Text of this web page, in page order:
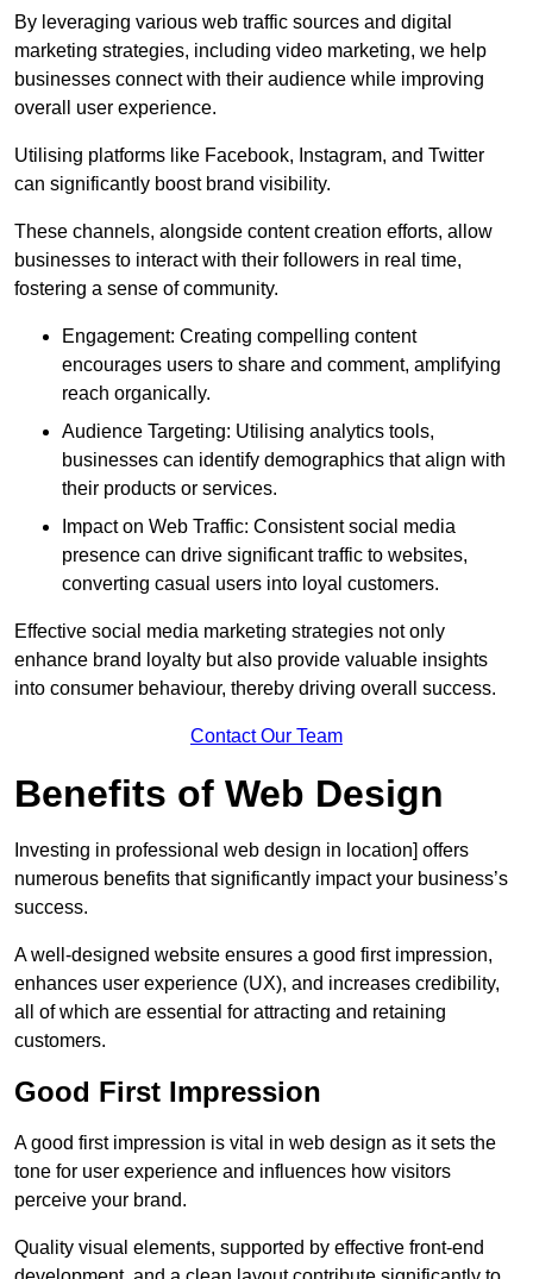
By leveraging various web traffic sources and digital
marketing strategies, including video marketing, we help
businesses connect with their audience while improving
overall user experience.
Utilising platforms like Facebook, Instagram, and Twitter
can significantly boost brand visibility.
These channels, alongside content creation efforts, allow
businesses to interact with their followers in real time,
fostering a sense of community.
Engagement: Creating compelling content
encourages users to share and comment, amplifying
reach organically.
Audience Targeting: Utilising analytics tools,
businesses can identify demographics that align with
their products or services.
Impact on Web Traffic: Consistent social media
presence can drive significant traffic to websites,
converting casual users into loyal customers.
Effective social media marketing strategies not only
enhance brand loyalty but also provide valuable insights
into consumer behaviour, thereby driving overall success.
Contact Our Team
Benefits of Web Design
Investing in professional web design in location] offers
numerous benefits that significantly impact your business’s
success.
A well-designed website ensures a good first impression,
enhances user experience (UX), and increases credibility,
all of which are essential for attracting and retaining
customers.
Good First Impression
A good first impression is vital in web design as it sets the
tone for user experience and influences how visitors
perceive your brand.
Quality visual elements, supported by effective front-end